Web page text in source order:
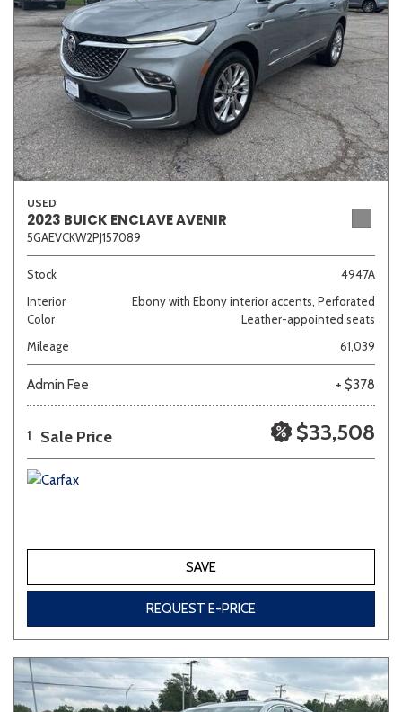
Sedan SUV Truck Other
Van/Minivan
Color
Beige Black
Yellow
USED
2023 BUICK ENCLAVE AVENIR
5GAEVCKW2PJ157089
Stock
4947A
Interior
Color
Ebony with Ebony interior accents, Perforated
Leather-appointed seats
Mileage
61,039
Admin Fee + $378
1 Sale Price $33,508
SAVE
REQUEST E-PRICE